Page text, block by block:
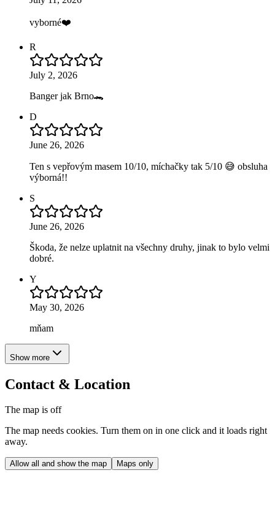
vyborné❤️
R
July 2, 2026
Banger jak Brno🐊
D
June 26, 2026
Ten s vepřovým masem 10/10, míchačky tak 5/10 😅 obsluha
výborná!!
S
June 26, 2026
Škoda, že nelze uplatnit na všechny druhy, jinak to bylo velmi
dobré.
Y
May 30, 2026
mňam
Show more
Contact & Location
The map is off
The map needs cookies. Turn them on in one click and it loads right
away.
Allow all and show the map Maps only